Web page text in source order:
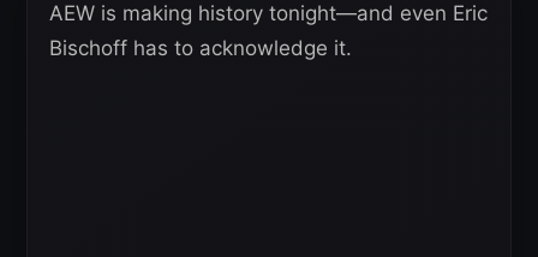
AEW is making history tonight—and even Eric
Bischoff has to acknowledge it.